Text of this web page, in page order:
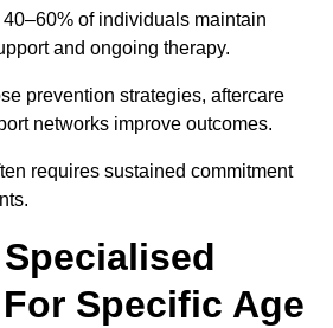
of individuals maintain
and ongoing therapy.
prevention strategies, aftercare
networks improve outcomes.
requires sustained commitment
Specific Age